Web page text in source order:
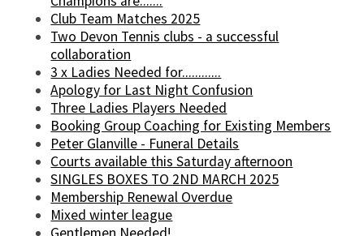
Club Team Matches 2025
Two Devon Tennis clubs - a successful
collaboration
3 x Ladies Needed for............
Apology for Last Night Confusion
Three Ladies Players Needed
Booking Group Coaching for Existing Members
Peter Glanville - Funeral Details
Courts available this Saturday afternoon
SINGLES BOXES TO 2ND MARCH 2025
Membership Renewal Overdue
Mixed winter league